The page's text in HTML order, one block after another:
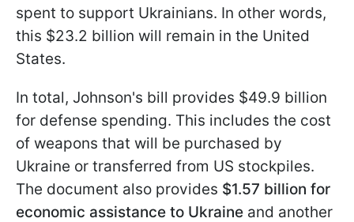
spent to support Ukrainians. In other words,
this $23.2 billion will remain in the United
States.
In total, Johnson's bill provides $49.9 billion
for defense spending. This includes the cost
of weapons that will be purchased by
Ukraine or transferred from US stockpiles.
The document also provides $1.57 billion for
economic assistance to Ukraine and another